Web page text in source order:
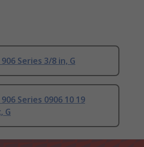
Series 3/8 in, G
Series 0906 10 19
G